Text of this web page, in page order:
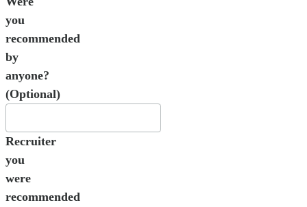
you
recommended
by
anyone?
(Optional)
Recruiter
you
were
recommended